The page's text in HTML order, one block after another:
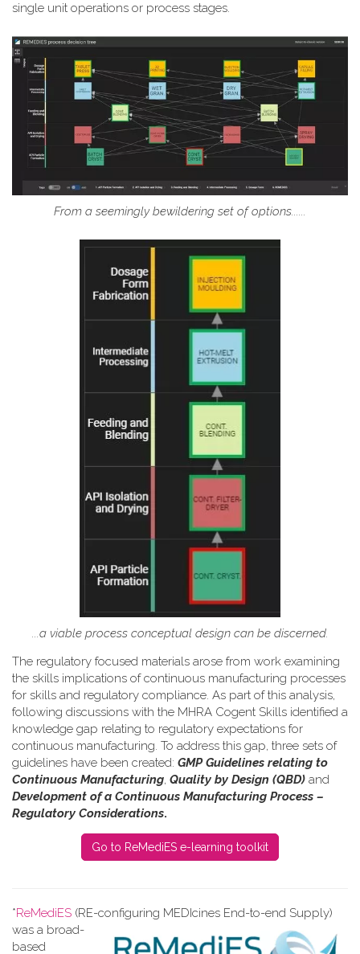
single unit operations or process stages.
From a seemingly bewildering set of options......
...a viable process conceptual design can be discerned.
The regulatory focused materials arose from work examining
the skills implications of continuous manufacturing processes
for skills and regulatory compliance. As part of this analysis,
following discussions with the MHRA Cogent Skills identified a
knowledge gap relating to regulatory expectations for
continuous manufacturing. To address this gap, three sets of
guidelines have been created: GMP Guidelines relating to
Continuous Manufacturing, Quality by Design (QBD) and
Development of a Continuous Manufacturing Process –
Regulatory Considerations.
Go to ReMediES e-learning toolkit
*ReMediES (RE-configuring MEDIcines End-to-end Supply)
was a broad-
based